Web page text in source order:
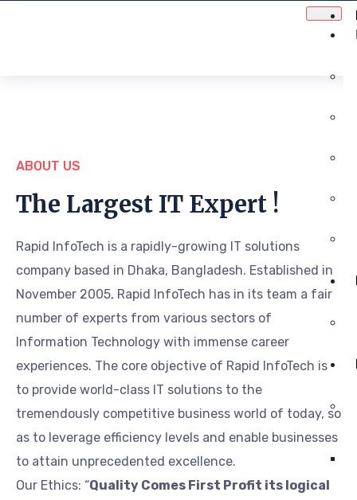
ABOUT US
The Largest IT Expert !
Rapid InfoTech is a rapidly-growing IT solutions
company based in Dhaka, Bangladesh. Established in
November 2005, Rapid InfoTech has in its team a fair
number of experts from various sectors of
Information Technology with immense career
experiences. The core objective of Rapid InfoTech is
to provide world-class IT solutions to the
tremendously competitive business world of today, so
as to leverage efficiency levels and enable businesses
to attain unprecedented excellence.
Our Ethics: “Quality Comes First Profit its logical